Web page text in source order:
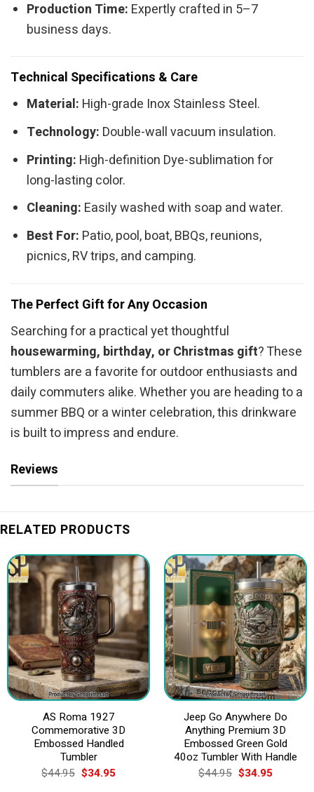
Production Time: Expertly crafted in 5–7
business days.
Technical Specifications & Care
Material: High-grade Inox Stainless Steel.
Technology: Double-wall vacuum insulation.
Printing: High-definition Dye-sublimation for
long-lasting color.
Cleaning: Easily washed with soap and water.
Best For: Patio, pool, boat, BBQs, reunions,
picnics, RV trips, and camping.
The Perfect Gift for Any Occasion
Searching for a practical yet thoughtful
housewarming, birthday, or Christmas gift? These
tumblers are a favorite for outdoor enthusiasts and
daily commuters alike. Whether you are heading to a
summer BBQ or a winter celebration, this drinkware
is built to impress and endure.
Reviews
RELATED PRODUCTS
AS Roma 1927
Commemorative 3D
Embossed Handled
Tumbler
$44.95 Original
price
$34.95Current
Jeep Go Anywhere Do
Anything Premium 3D
Embossed Green Gold
40oz Tumbler With Handle
$44.95 Original
price
$34.95Current